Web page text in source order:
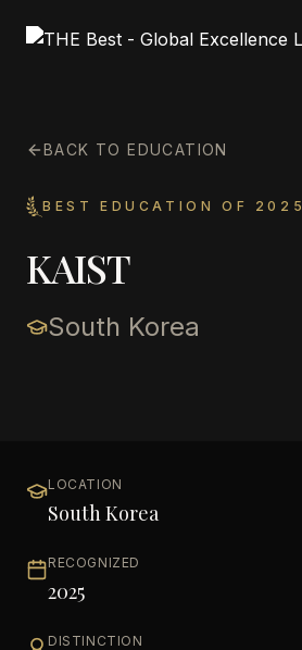
BACK TO EDUCATION
BEST EDUCATION OF 2025
KAIST
South Korea
LOCATION
South Korea
RECOGNIZED
2025
DISTINCTION